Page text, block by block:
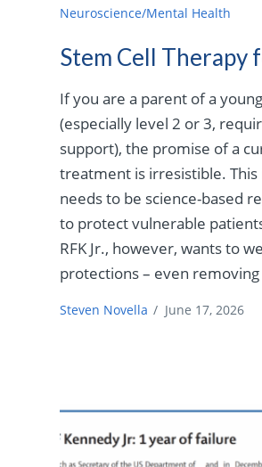
Neuroscience/Mental Health
Stem Cell Therapy
If you are a parent of a
(especially level 2 or 3,
support), the promise of a
treatment is irresistible.
needs to be science-based
to protect vulnerable
RFK Jr., however, wants to
protections – even
Steven Novella / June 17, 2026